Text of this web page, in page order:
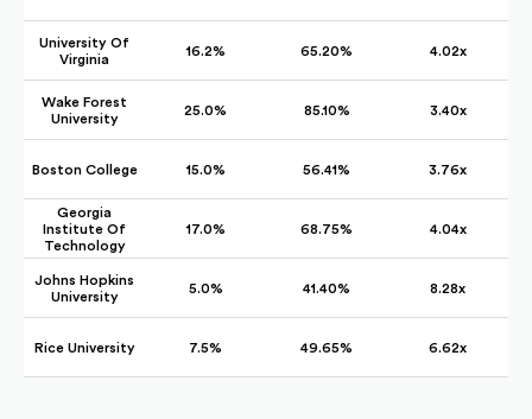
University Of
Virginia
16.2% 65.20% 4.02x
Wake Forest
University
25.0% 85.10% 3.40x
Boston College 15.0% 56.41% 3.76x
Georgia
Institute Of
Technology
17.0% 68.75% 4.04x
Johns Hopkins
University
5.0% 41.40% 8.28x
Rice University 7.5% 49.65% 6.62x